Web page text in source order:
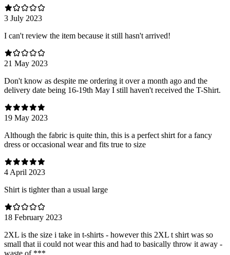
3 July 2023
I can't review the item because it still hasn't arrived!
21 May 2023
Don't know as despite me ordering it over a month ago and the
delivery date being 16-19th May I still haven't received the T-Shirt.
19 May 2023
Although the fabric is quite thin, this is a perfect shirt for a fancy
dress or occasional wear and fits true to size
4 April 2023
Shirt is tighter than a usual large
18 February 2023
2XL is the size i take in t-shirts - however this 2XL t shirt was so
small that ii could not wear this and had to basically throw it away -
waste of ***